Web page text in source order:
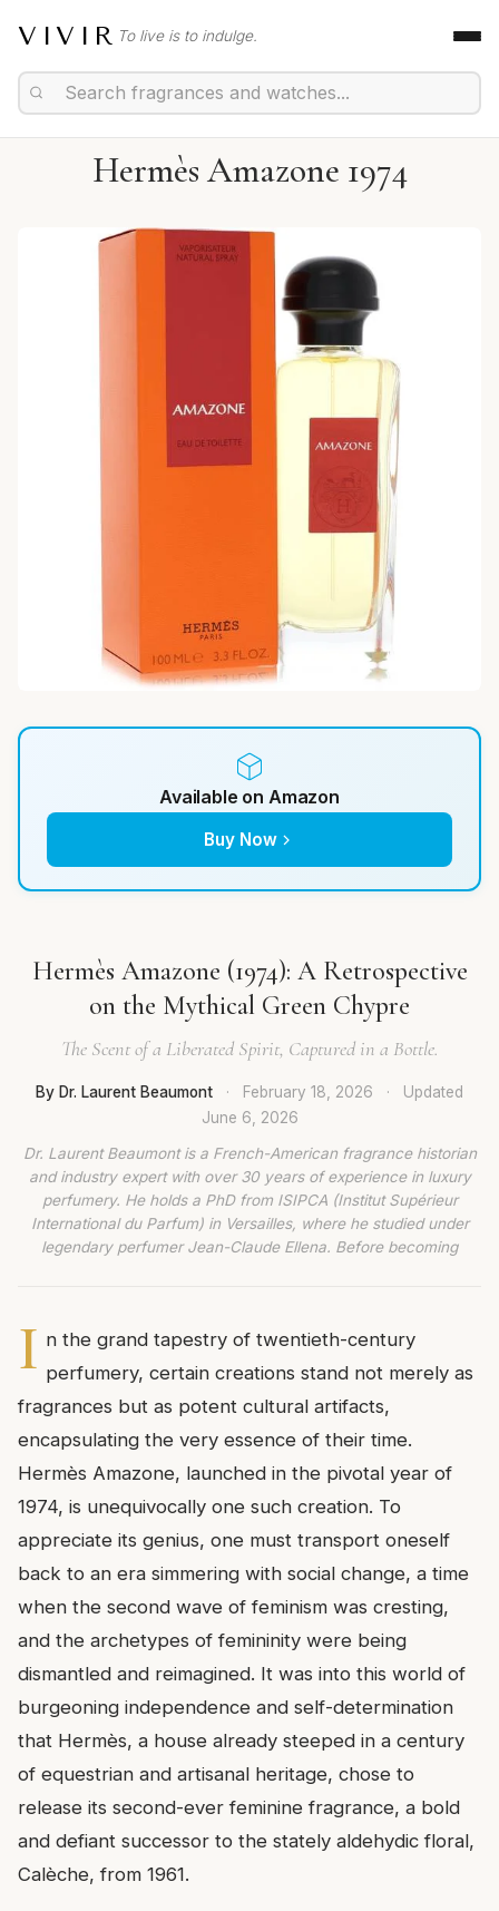
VIVIR To live is to indulge.
Hermès Amazone 1974
Available on Amazon
Buy Now
Hermès Amazone (1974): A Retrospective
on the Mythical Green Chypre
The Scent of a Liberated Spirit, Captured in a Bottle.
By Dr. Laurent Beaumont · February 18, 2026 ·
Updated
June 6, 2026
Dr. Laurent Beaumont is a French-American fragrance historian
and industry expert with over 30 years of experience in luxury
perfumery. He holds a PhD from ISIPCA (Institut Supérieur
International du Parfum) in Versailles, where he studied under
legendary perfumer Jean-Claude Ellena. Before becoming
I n the grand tapestry of twentieth-century
perfumery, certain creations stand not merely as
fragrances but as potent cultural artifacts,
encapsulating the very essence of their time.
Hermès Amazone, launched in the pivotal year of
1974, is unequivocally one such creation. To
appreciate its genius, one must transport oneself
back to an era simmering with social change, a time
when the second wave of feminism was cresting,
and the archetypes of femininity were being
dismantled and reimagined. It was into this world of
burgeoning independence and self-determination
that Hermès, a house already steeped in a century
of equestrian and artisanal heritage, chose to
release its second-ever feminine fragrance, a bold
and defiant successor to the stately aldehydic floral,
Calèche, from 1961.